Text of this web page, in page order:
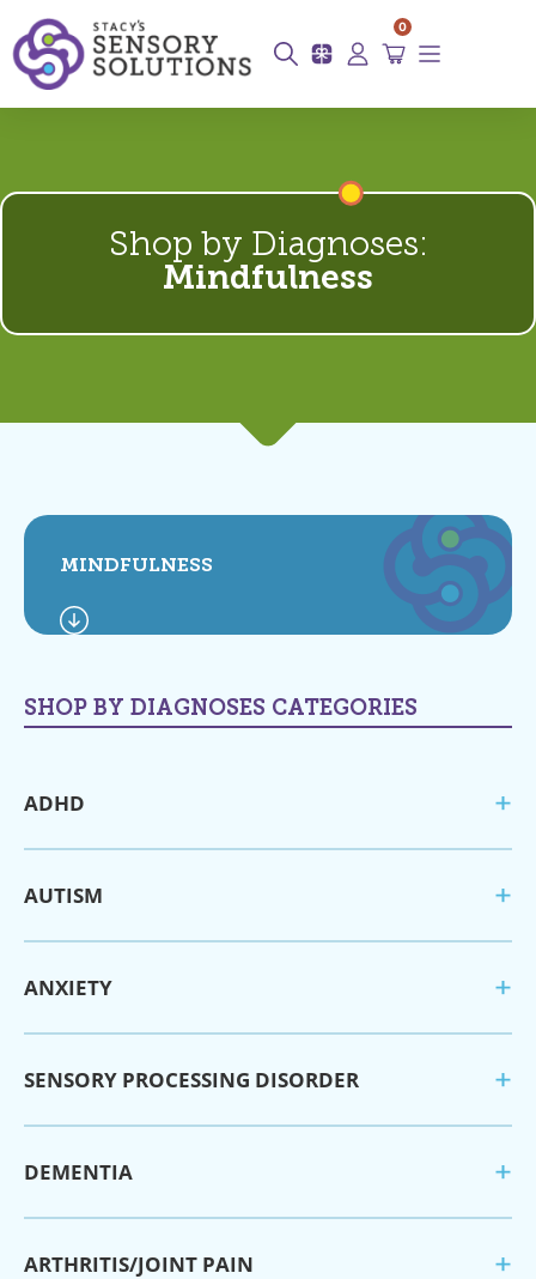
0
Shop by Diagnoses:
Mindfulness
MINDFULNESS
SHOP BY DIAGNOSES CATEGORIES
ADHD
AUTISM
ANXIETY
SENSORY PROCESSING DISORDER
DEMENTIA
ARTHRITIS/JOINT PAIN